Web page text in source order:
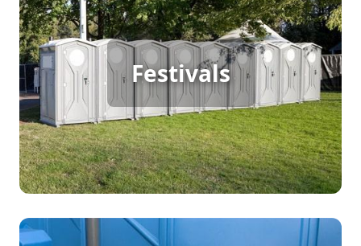
Festivals
Festival Porta Potty Rental
For a large outdoor festival with continuous foot
traffic, porta potty rentals are crucial. They offer
convenient and hygienic restroom solutions,
ensuring attendees can fully enjoy the event
without long restroom lines, contributing to a
pleasant festival experience.